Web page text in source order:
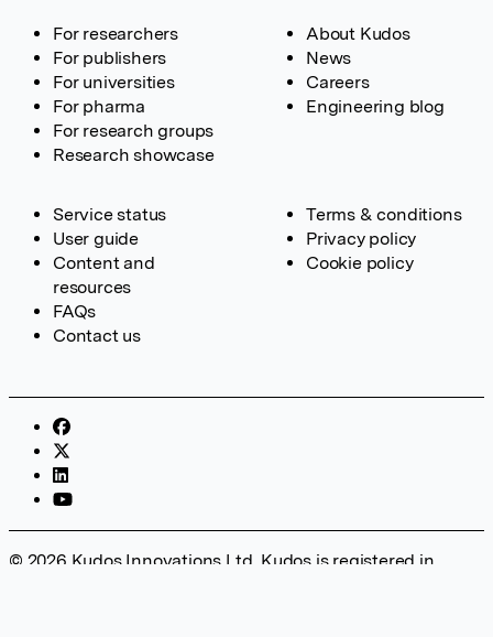
For researchers
For publishers
For universities
For pharma
For research groups
Research showcase
About Kudos
News
Careers
Engineering blog
Service status
User guide
Content and
resources
FAQs
Contact us
Terms & conditions
Privacy policy
Cookie policy
© 2026 Kudos Innovations Ltd. Kudos is registered in